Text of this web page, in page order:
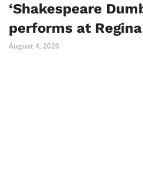
‘Shakespeare
performs at
August 4, 2026